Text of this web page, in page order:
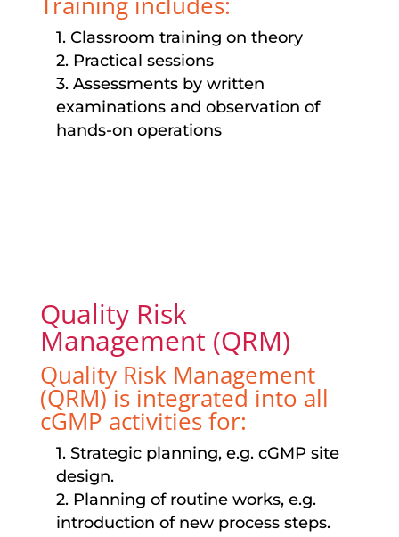
1. Classroom training on theory
2. Practical sessions
3. Assessments by written
examinations and observation of
hands-on operations
Quality Risk
Management (QRM)
Quality Risk Management
(QRM) is integrated into all
cGMP activities for:
1. Strategic planning, e.g. cGMP site
design.
2. Planning of routine works, e.g.
introduction of new process steps.